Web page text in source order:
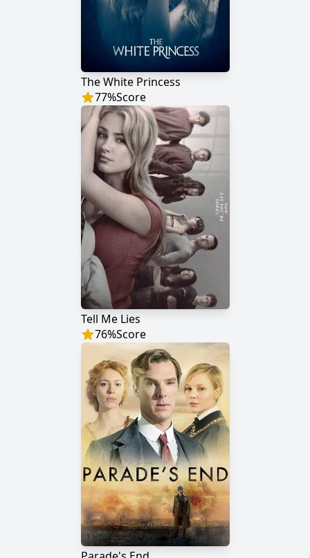
The White Princess
77%Score
Tell Me Lies
76%Score